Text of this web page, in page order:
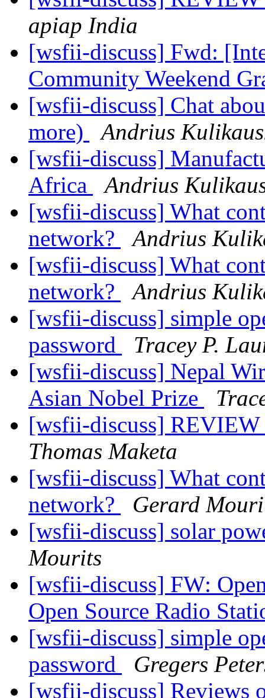
apiap India
[wsfii-discuss] Fwd:
Community Weekend
[wsfii-discuss] Chat
more)
Andrius
[wsfii-discuss]
Africa
Andrius
[wsfii-discuss] What
network?
Andrius
[wsfii-discuss] What
network?
Andrius
[wsfii-discuss] simple
password
Tracey P.
[wsfii-discuss] Nepal
Asian Nobel Prize
[wsfii-discuss]
Thomas Maketa
[wsfii-discuss] What
network?
Gerard
[wsfii-discuss] solar
Mourits
[wsfii-discuss] FW:
Open Source Radio
[wsfii-discuss] simple
password
Gregers
[wsfii-discuss]